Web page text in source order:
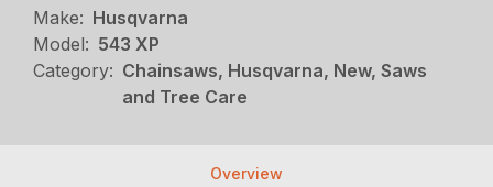
Make: Husqvarna
Model: 543 XP
Category: Chainsaws, Husqvarna, New, Saws
and Tree Care
Overview